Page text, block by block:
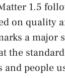
1.5
on quality
a major
the
and people